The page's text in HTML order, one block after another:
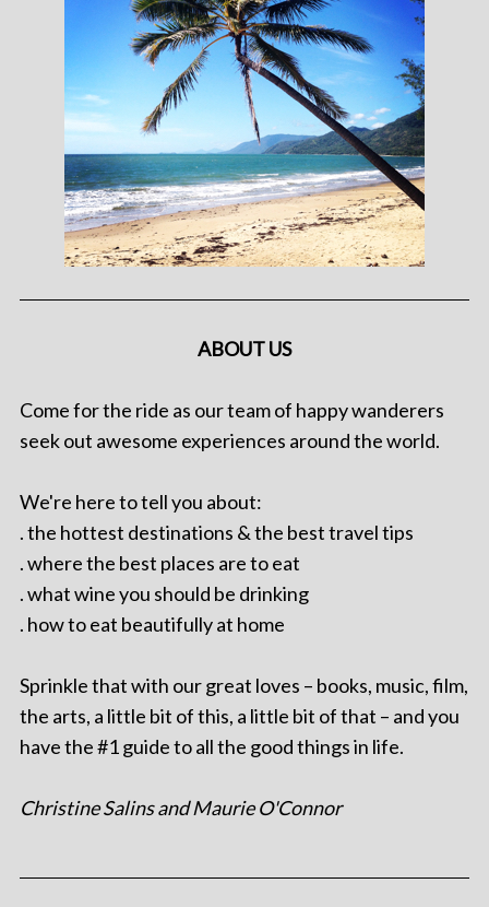
ABOUT US
Come for the ride as our team of happy wanderers
seek out awesome experiences around the world.
We're here to tell you about:
. the hottest destinations & the best travel tips
. where the best places are to eat
. what wine you should be drinking
. how to eat beautifully at home
Sprinkle that with our great loves – books, music, film,
the arts, a little bit of this, a little bit of that – and you
have the #1 guide to all the good things in life.
Christine Salins and Maurie O'Connor